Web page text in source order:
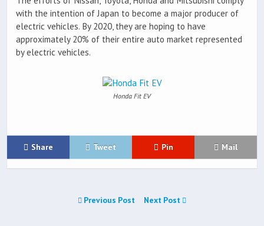
with the intention of Japan to become a major producer of
electric vehicles. By 2020, they are hoping to have
approximately 20% of their entire auto market represented
by electric vehicles.
Honda Fit EV
Share Tweet Pin Mail
Previous Post Next Post